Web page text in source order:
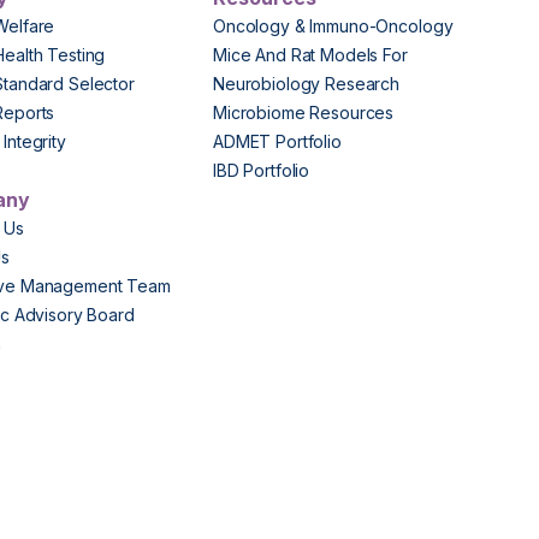
Testing
Selector
Oncology & Immuno-Oncology
Mice And Rat Models For
Neurobiology Research
Microbiome Resources
ADMET Portfolio
IBD Portfolio
Management Team
Advisory Board